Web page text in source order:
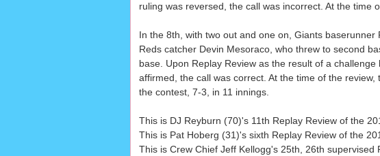
ruling was reversed, the call was incorrect. At the time
In the 8th, with two out and one on, Giants
Reds catcher Devin Mesoraco, who threw to second
base. Upon Replay Review as the result of a
affirmed, the call was correct. At the time of the
the contest, 7-3, in 11 innings.
This is DJ Reyburn (70)'s 11th Replay Review of the
This is Pat Hoberg (31)'s sixth Replay Review of the
This is Crew Chief Jeff Kellogg's 25th, 26th supervised